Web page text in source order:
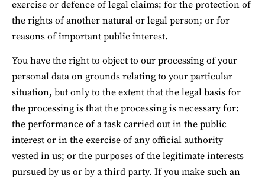
exercise or defence of legal claims; for the protection of
the rights of another natural or legal person; or for
reasons of important public interest.
You have the right to object to our processing of your
personal data on grounds relating to your particular
situation, but only to the extent that the legal basis for
the processing is that the processing is necessary for:
the performance of a task carried out in the public
interest or in the exercise of any official authority
vested in us; or the purposes of the legitimate interests
pursued by us or by a third party. If you make such an